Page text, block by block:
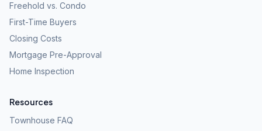
Freehold vs. Condo
First-Time Buyers
Closing Costs
Mortgage Pre-Approval
Home Inspection
Resources
Townhouse FAQ